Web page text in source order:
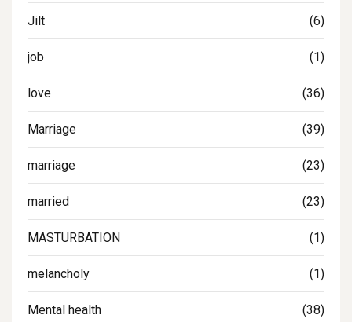
Jilt (6)
job (1)
love (36)
Marriage (39)
marriage (23)
married (23)
MASTURBATION (1)
melancholy (1)
Mental health (38)